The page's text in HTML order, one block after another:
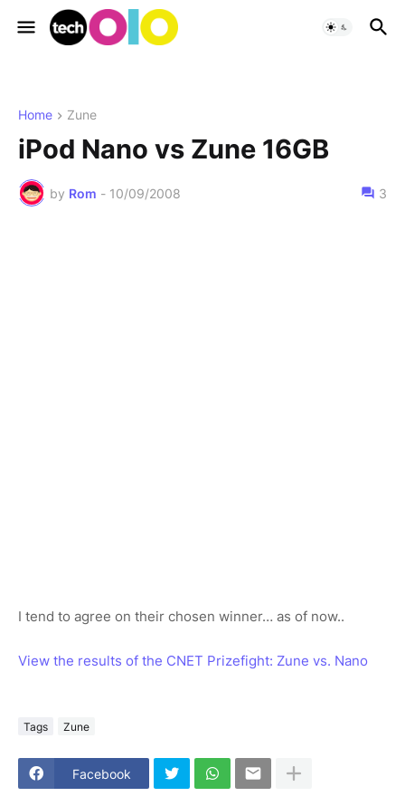
Home Zune
iPod Nano vs Zune 16GB
by Rom - 10/09/2008 3
I tend to agree on their chosen winner… as of now..
View the results of the CNET Prizefight: Zune vs. Nano
Tags Zune
Facebook